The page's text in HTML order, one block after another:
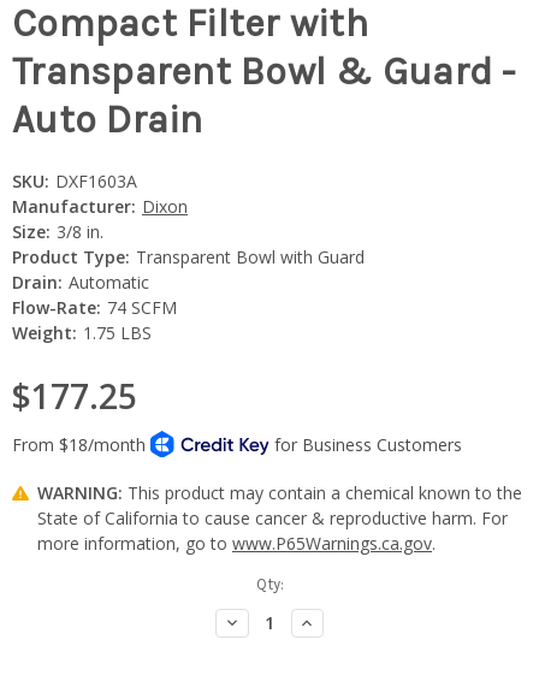
Compact Filter with
Transparent Bowl & Guard -
Auto Drain
SKU: DXF1603A
Manufacturer: Dixon
Size: 3/8 in.
Product Type: Transparent Bowl with Guard
Drain: Automatic
Flow-Rate: 74 SCFM
Weight: 1.75 LBS
$177.25
WARNING: This product may contain a chemical known to the
State of California to cause cancer & reproductive harm. For
more information, go to www.P65Warnings.ca.gov.
Qty:
Decrease
Quantity:
Increase
Quantity: